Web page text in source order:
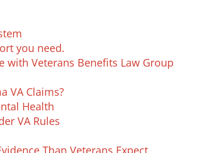
you need.
with Veterans Benefits Law Group
VA Claims?
Health
VA Rules
Than Veterans Expect